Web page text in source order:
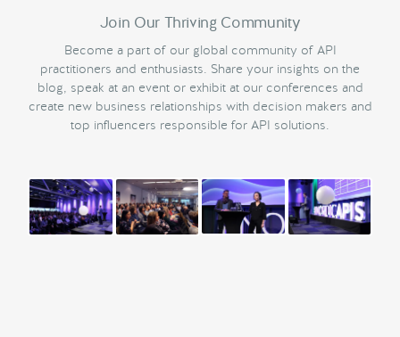
Join Our Thriving Community
Become a part of our global community of API
practitioners and enthusiasts. Share your insights on the
blog, speak at an event or exhibit at our conferences and
create new business relationships with decision makers and
top influencers responsible for API solutions.